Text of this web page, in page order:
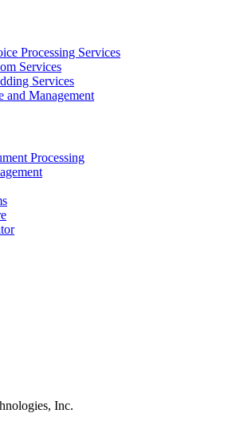
Processing Services
Services
Services
and Management
Processing
Inc.